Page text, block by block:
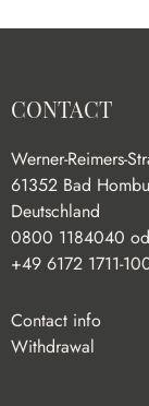
CONTACT
Werner-Reimers-
61352 Bad
Deutschland
0800 1184040
+49 6172 1711-
Contact info
Withdrawal